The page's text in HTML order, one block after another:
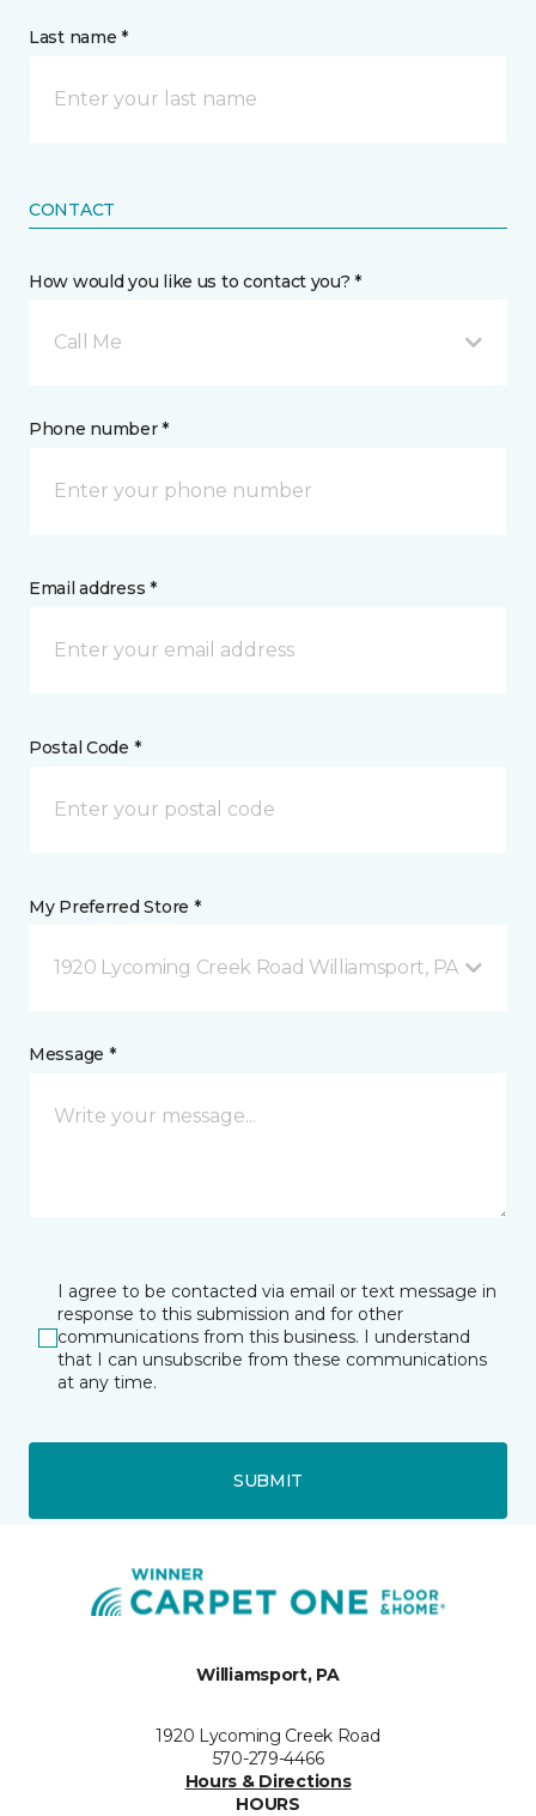
Last name *
CONTACT
How would you like us to contact you? *
Call Me
Phone number *
Email address *
Postal Code *
My Preferred Store *
1920 Lycoming Creek Road Williamsport, PA
Message *
I agree to be contacted via email or text message in
response to this submission and for other
communications from this business. I understand
that I can unsubscribe from these communications
at any time.
SUBMIT
Williamsport, PA
1920 Lycoming Creek Road
570-279-4466
Hours & Directions
HOURS